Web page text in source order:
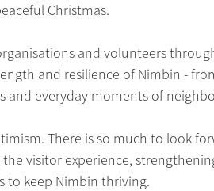
Christmas.
and volunteers
and resilience of Nimbin -
everyday moments of
There is so much to look
visitor experience,
to keep Nimbin thriving.